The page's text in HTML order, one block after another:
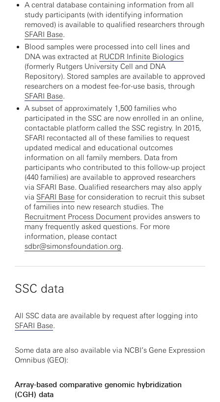
A central database containing information from all
study participants (with identifying information
removed) is available to qualified researchers through
SFARI Base.
Blood samples were processed into cell lines and
DNA was extracted at RUCDR Infinite Biologics
(formerly Rutgers University Cell and DNA
Repository). Stored samples are available to approved
researchers on a modest fee-for-use basis, through
SFARI Base.
A subset of approximately 1,500 families who
participated in the SSC are now enrolled in an online,
contactable platform called the SSC registry. In 2015,
SFARI recontacted all of these families to request
updated medical and educational outcomes
information on all family members. Data from
participants who contributed to this follow-up project
(440 families) are available to approved researchers
via SFARI Base. Qualified researchers may also apply
via SFARI Base for consideration to recruit this subset
of families into new research studies. The
Recruitment Process Document provides answers to
many frequently asked questions. For more
information, please contact
sdbr@simonsfoundation.org.
SSC data
All SSC data are available by request after logging into
SFARI Base.
Some data are also available via NCBI’s Gene Expression
Omnibus (GEO):
Array-based comparative genomic hybridization
(CGH) data